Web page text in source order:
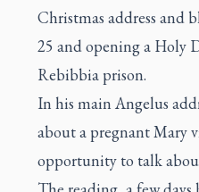
Christmas address and
25 and opening a Holy
Rebibbia prison.
In his main Angelus
about a pregnant Mary
opportunity to talk